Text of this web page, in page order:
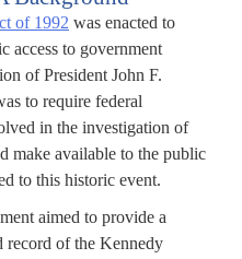
of 1992 was enacted to
access to government
of President John F.
to require federal
in the investigation of
make available to the public
to this historic event.
aimed to provide a
record of the Kennedy